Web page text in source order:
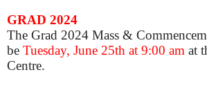
GRAD 2024
The Grad 2024 Mass &
be Tuesday, June 25th at 9:00 am at
Centre.